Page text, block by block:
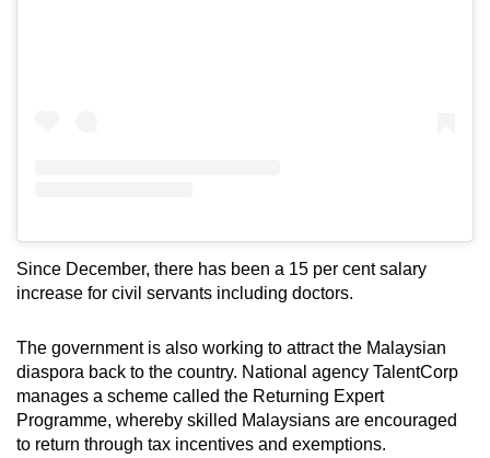
Since December, there has been a 15 per cent salary
increase for civil servants including doctors.
The government is also working to attract the Malaysian
diaspora back to the country. National agency TalentCorp
manages a scheme called the Returning Expert
Programme, whereby skilled Malaysians are encouraged
to return through tax incentives and exemptions.